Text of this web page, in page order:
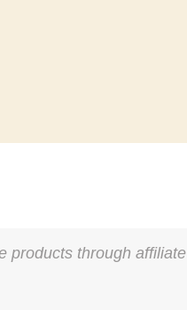
products through affiliate